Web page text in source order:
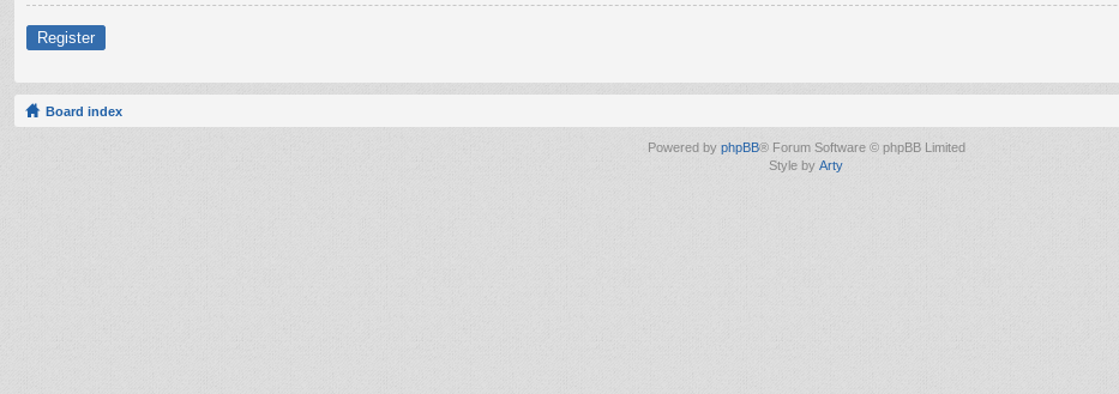
Register
Board index
Powered by phpBB® Forum Software © phpBB Limited
Style by Arty